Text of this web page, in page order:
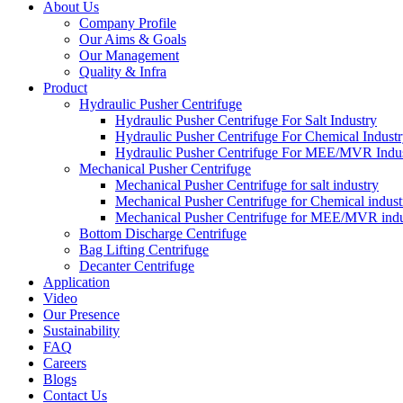
About Us
Company Profile
Our Aims & Goals
Our Management
Quality & Infra
Product
Hydraulic Pusher Centrifuge
Hydraulic Pusher Centrifuge For Salt Industry
Hydraulic Pusher Centrifuge For Chemical
Hydraulic Pusher Centrifuge For MEE/MVR
Mechanical Pusher Centrifuge
Mechanical Pusher Centrifuge for salt industry
Mechanical Pusher Centrifuge for Chemical
Mechanical Pusher Centrifuge for MEE/MVR
Bottom Discharge Centrifuge
Bag Lifting Centrifuge
Decanter Centrifuge
Application
Video
Our Presence
Sustainability
FAQ
Careers
Blogs
Contact Us